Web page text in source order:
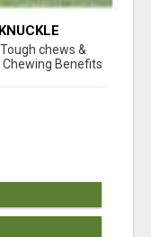
chews &
Chewing Benefits